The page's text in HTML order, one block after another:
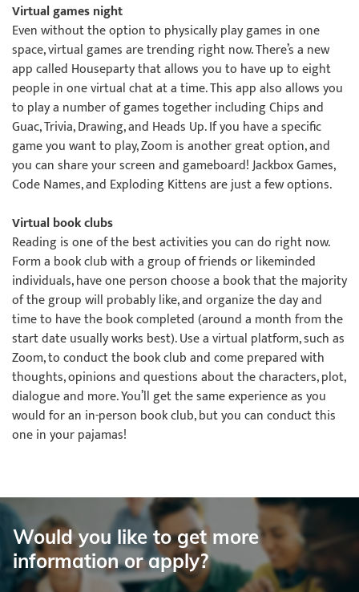
Virtual games night
Even without the option to physically play games in one
space, virtual games are trending right now. There’s a new
app called Houseparty that allows you to have up to eight
people in one virtual chat at a time. This app also allows you
to play a number of games together including Chips and
Guac, Trivia, Drawing, and Heads Up. If you have a specific
game you want to play, Zoom is another great option, and
you can share your screen and gameboard! Jackbox Games,
Code Names, and Exploding Kittens are just a few options.
Virtual book clubs
Reading is one of the best activities you can do right now.
Form a book club with a group of friends or likeminded
individuals, have one person choose a book that the majority
of the group will probably like, and organize the day and
time to have the book completed (around a month from the
start date usually works best). Use a virtual platform, such as
Zoom, to conduct the book club and come prepared with
thoughts, opinions and questions about the characters, plot,
dialogue and more. You’ll get the same experience as you
would for an in-person book club, but you can conduct this
one in your pajamas!
Would you like to get more
information or apply?